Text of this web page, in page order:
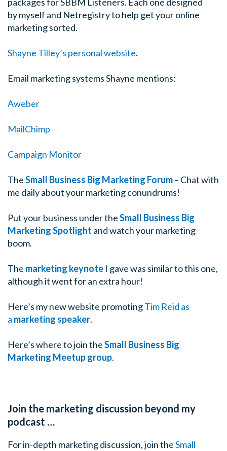
by myself and Netregistry to help get your online
marketing sorted.
Shayne Tilley’s personal website.
Email marketing systems Shayne mentions:
Aweber
MailChimp
Campaign Monitor
TheSmall Business Big Marketing Forum– Chat with
me daily about your marketing conundrums!
Put your business under theSmall Business Big
Marketing Spotlight and watch your marketing
boom.
The marketing keynote I gave was similar to this one,
although it went for an extra hour!
Here’s my new website promotingTim Reid as
a marketing speaker.
Here’s where to join theSmall Business Big
Marketing Meetup group.
Join the marketing discussion beyond my
podcast …
For in-depth marketing discussion, join theSmall